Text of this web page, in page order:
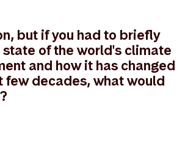
but if you had to briefly
of the world's climate
and how it has changed
few decades, what would